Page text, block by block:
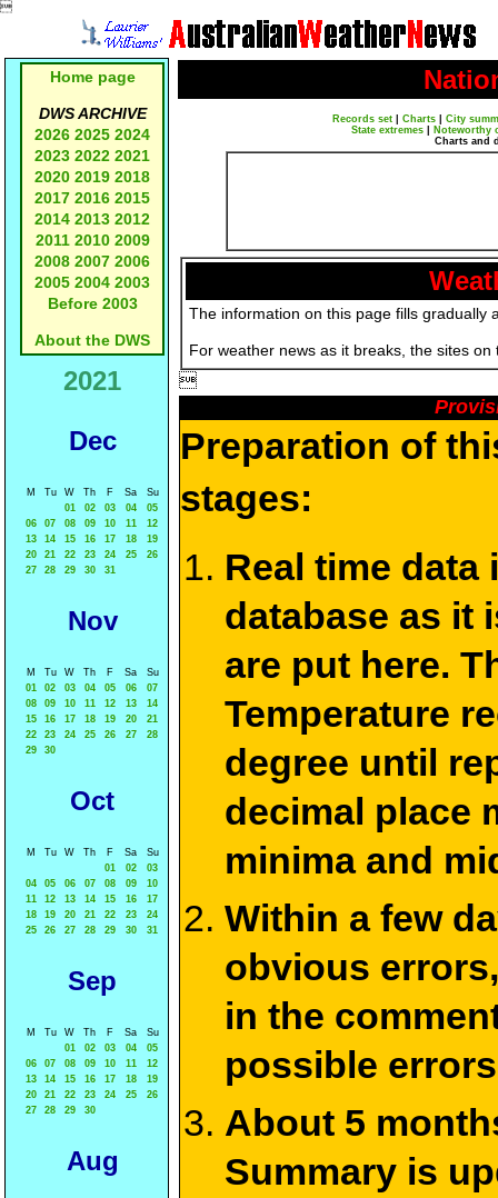

Home page
DWS ARCHIVE
2026 2025 2024
2023 2022 2021
2020 2019 2018
2017 2016 2015
2014 2013 2012
2011 2010 2009
2008 2007 2006
2005 2004 2003
Before 2003
About the DWS
2021
Dec
M Tu W Th F Sa
Su
01
02 03 04
05
06
07 08 09 10 11
12
13
14 15 16 17 18
19
20
21 22 23 24 25
26
27
28 29 30 31
Nov
M Tu W Th F Sa
Su
01
02 03 04 05 06
07
08
09 10 11 12 13
14
15
16 17 18 19 20
21
22
23 24 25 26 27
28
29
30
Oct
M Tu W Th F Sa
Su
01
02
03
04
05 06 07 08 09
10
11
12 13 14 15 16
17
18
19 20 21 22 23
24
25
26 27 28 29 30 31
Sep
M Tu W Th F Sa
Su
01
02 03 04
05
06
07 08 09 10 11
12
13
14 15 16 17 18
19
20
21 22 23 24 25
26
27
28 29 30
Aug
Records set| Charts| City
State extremes
Noteworthy
Charts and
The information on this page fills gradually
For weather news as it breaks, the sites

Preparation of
stages:
Real time
database as it
are put here.
Temperature
degree until
decimal place
minima and
Within a few
obvious
in the
possible
About 5
Summary is